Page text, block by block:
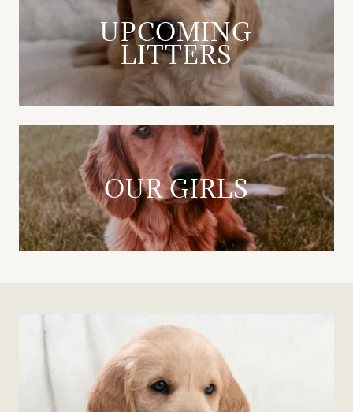
UPCOMING
LITTERS
OUR GIRLS